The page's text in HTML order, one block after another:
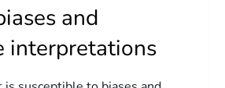
and
interpretations